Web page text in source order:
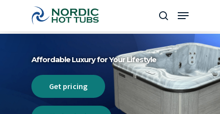
main
search
Menu
Affordable Luxury for Your Lifestyle
Get pricing
Menu